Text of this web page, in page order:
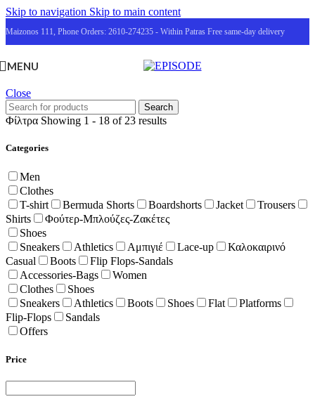
Skip to navigation Skip to main content
Maizonos 111, Phone Orders: 2610-274235 - Within Patras Free same-day delivery
MENU
Close
Search
Φίλτρα Showing 1 - 18 of 23 results
Categories
Men
Clothes
T-shirt
Bermuda Shorts Boardshorts Jacket
Trousers
Shirts
Φούτερ-Μπλούζες-Ζακέτες
Shoes
Sneakers
Athletics Αμπιγιέ Lace-up
Καλοκαιρινό
Casual
Boots
Flip Flops-Sandals
Accessories-Bags
Women
Clothes
Shoes
Sneakers
Athletics Boots Shoes Flat
Platforms
Flip-Flops
Sandals
Offers
Price